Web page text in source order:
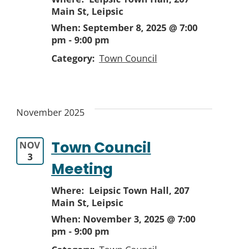
Main St, Leipsic
When: September 8, 2025 @ 7:00
pm - 9:00 pm
Category: Town Council
November 2025
NOV
3
Town Council
Meeting
Where: Leipsic Town Hall, 207
Main St, Leipsic
When: November 3, 2025 @ 7:00
pm - 9:00 pm